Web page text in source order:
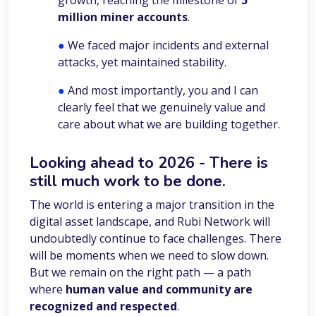
million miner accounts.
● We faced major incidents and external
attacks, yet maintained stability.
● And most importantly, you and I can
clearly feel that we genuinely value and
care about what we are building together.
Looking ahead to 2026 - There is
still much work to be done.
The world is entering a major transition in the
digital asset landscape, and Rubi Network will
undoubtedly continue to face challenges. There
will be moments when we need to slow down.
But we remain on the right path — a path
where human value and community are
recognized and respected.